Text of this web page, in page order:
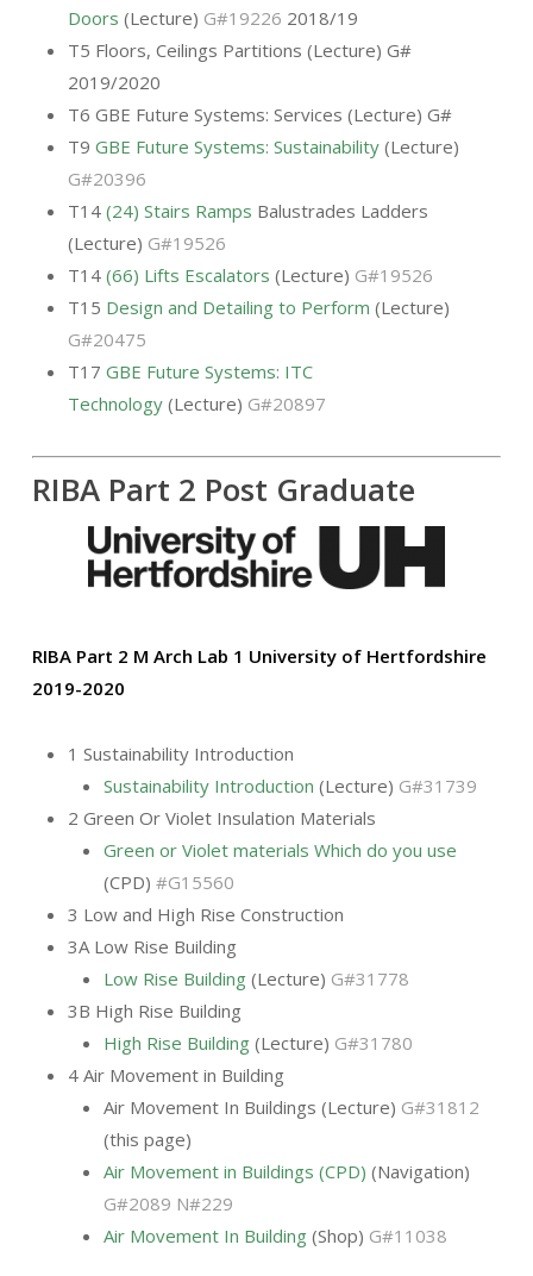
Doors (Lecture) G#19226 2018/19
T5 Floors, Ceilings Partitions (Lecture) G#
2019/2020
T6 GBE Future Systems: Services (Lecture) G#
T9 GBE Future Systems: Sustainability(Lecture)
G#20396
T14 (24) Stairs Ramps Balustrades Ladders
(Lecture) G#19526
T14 (66) Lifts Escalators (Lecture) G#19526
T15 Design and Detailing to Perform (Lecture)
G#20475
T17 GBE Future Systems: ITC
Technology(Lecture) G#20897
RIBA Part 2 Post Graduate
RIBA Part 2 M Arch Lab 1 University of Hertfordshire
2019-2020
1 Sustainability Introduction
Sustainability Introduction (Lecture) G#31739
2 Green Or Violet Insulation Materials
Green or Violet materials Which do you use
(CPD) #G15560
3 Low and High Rise Construction
3A Low Rise Building
Low Rise Building(Lecture) G#31778
3B High Rise Building
High Rise Building(Lecture) G#31780
4 Air Movement in Building
Air Movement In Buildings (Lecture) G#31812
(this page)
Air Movement in Buildings (CPD) (Navigation)
G#2089 N#229
Air Movement In Building(Shop) G#11038